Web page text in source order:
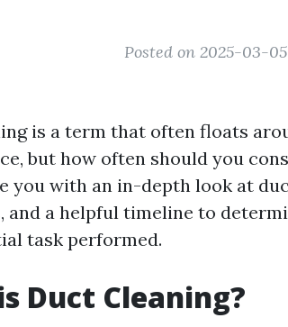
Posted on 2025-03-
is a term that often floats
but how often should you
you with an in-depth look at
and a helpful timeline to
task performed.
Duct Cleaning?